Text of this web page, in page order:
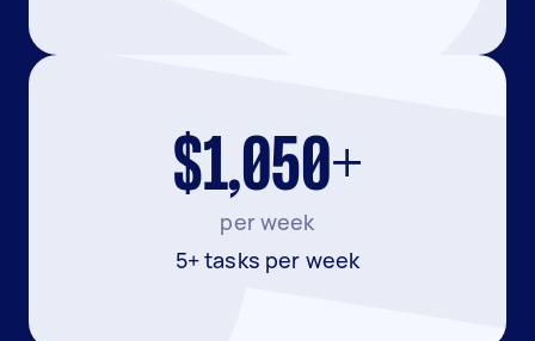
$1,050+
per week
5+ tasks per week